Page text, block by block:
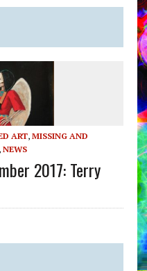
ART, MISSING AND
NEWS
2017: Terry